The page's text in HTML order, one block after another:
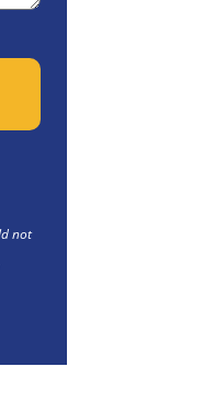
not